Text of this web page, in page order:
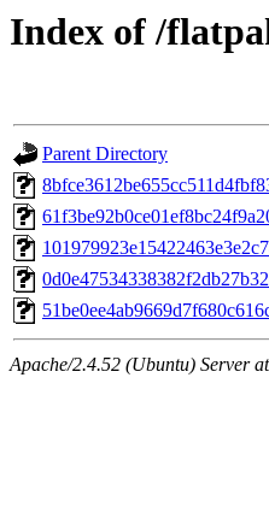
Index of /
Parent Directory
Apache/2.4.52 (Ubuntu) Server